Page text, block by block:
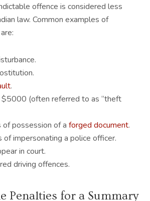
offence is considered less
law. Common examples of
.
$5000 (often referred to as “theft
of possession of a forged document.
of impersonating a police officer.
in court.
driving offences.
Penalties for a Summary